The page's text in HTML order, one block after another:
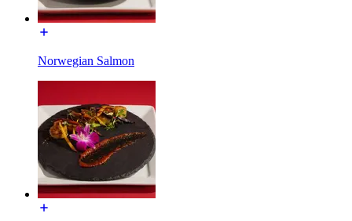
Norwegian Salmon